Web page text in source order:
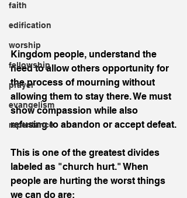
faith
edification
worship
fellowship
prayer
evangelism
repentance
Kingdom people, understand the
need to allow others opportunity for
the process of mourning without
allowing them to stay there. We must
show compassion while also
refusing to abandon or accept defeat.
This is one of the greatest divides
labeled as "church hurt." When
people are hurting the worst things
we can do are: